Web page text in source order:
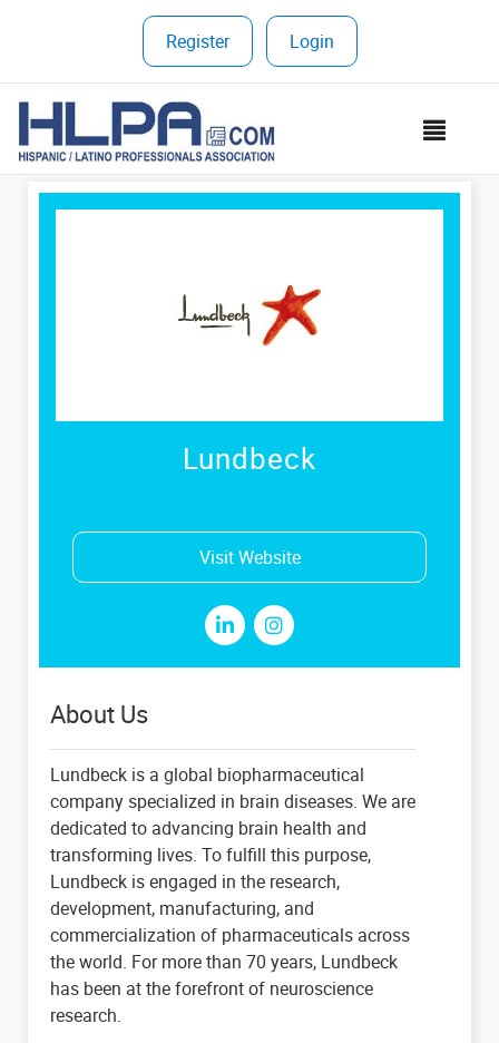
Register Login
Lundbeck
Visit Website
About Us
Lundbeck is a global biopharmaceutical
company specialized in brain diseases. We are
dedicated to advancing brain health and
transforming lives. To fulfill this purpose,
Lundbeck is engaged in the research,
development, manufacturing, and
commercialization of pharmaceuticals across
the world. For more than 70 years, Lundbeck
has been at the forefront of neuroscience
research.